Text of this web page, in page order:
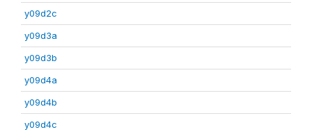
y09d2c
y09d3a
y09d3b
y09d4a
y09d4b
y09d4c